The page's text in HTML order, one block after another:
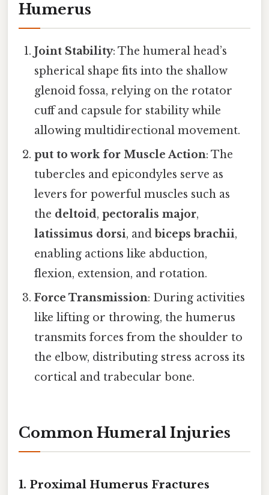
Humerus
Joint Stability: The humeral head’s
spherical shape fits into the shallow
glenoid fossa, relying on the rotator
cuff and capsule for stability while
allowing multidirectional movement.
put to work for Muscle Action: The
tubercles and epicondyles serve as
levers for powerful muscles such as
the deltoid,pectoralis major,
latissimus dorsi, andbiceps brachii,
enabling actions like abduction,
flexion, extension, and rotation.
Force Transmission: During activities
like lifting or throwing, the humerus
transmits forces from the shoulder to
the elbow, distributing stress across its
cortical and trabecular bone.
Common Humeral Injuries
1. Proximal Humerus Fractures